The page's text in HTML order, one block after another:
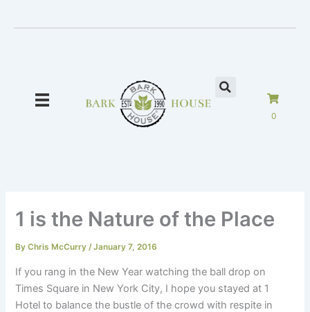
0
1 is the Nature of the Place
ByChris McCurry/January 7, 2016
If you rang in the New Year watching the ball drop on
Times Square in New York City, I hope you stayed at 1
Hotel to balance the bustle of the crowd with respite in